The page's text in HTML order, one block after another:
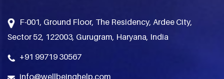
F-001, Ground Floor, The Residency, Ardee City,
Sector 52, 122003, Gurugram, Haryana, India
+91 99719 30567
info@wellbeinghelp.com